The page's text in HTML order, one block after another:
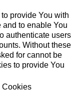
provide You with
to enable You
authenticate users
Without these
for cannot be
to provide You
Cookies